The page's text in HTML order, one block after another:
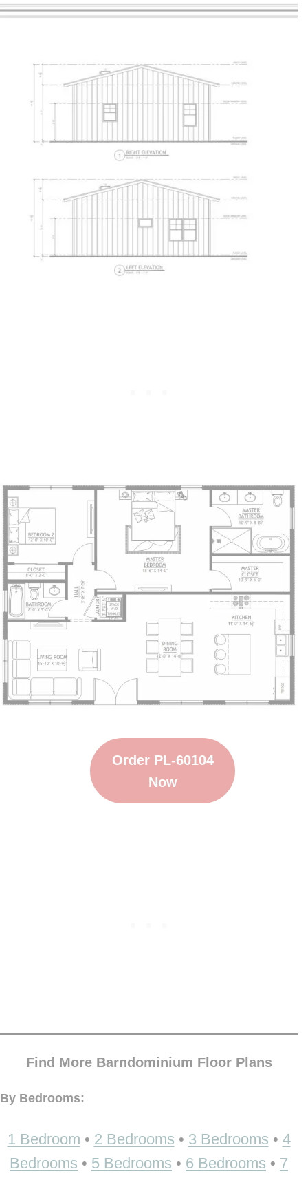
Order PL-60104
Now
Find More Barndominium Floor Plans
By Bedrooms:
1 Bedroom • 2 Bedrooms • 3 Bedrooms • 4
Bedrooms • 5 Bedrooms • 6 Bedrooms • 7